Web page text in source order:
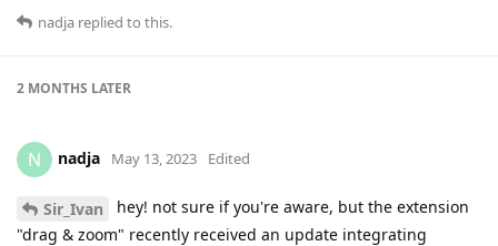
nadja replied to this.
2 MONTHS LATER
N nadja May 13, 2023 Edited
Sir_Ivan
hey! not sure if you're aware, but the extension
"drag & zoom" recently received an update integrating